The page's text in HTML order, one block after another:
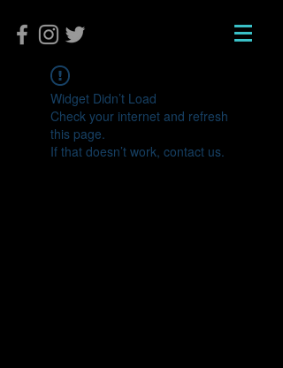
Widget Didn’t Load
Check your internet and refresh
this page.
If that doesn’t work, contact us.